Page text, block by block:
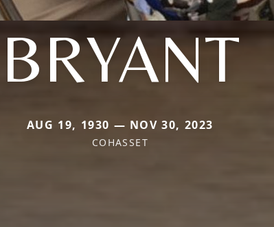
BRYANT
AUG 19, 1930 — NOV 30, 2023
COHASSET